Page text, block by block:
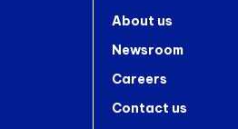
About us
Newsroom
Careers
Contact us